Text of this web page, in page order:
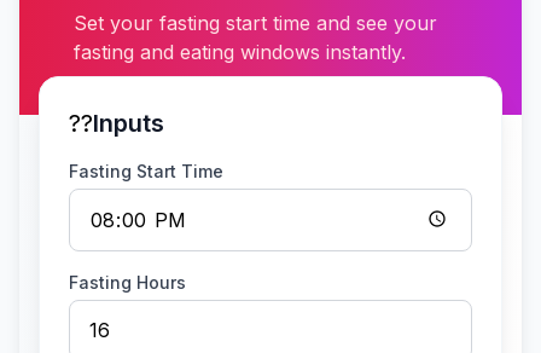
Set your fasting start time and see your
fasting and eating windows instantly.
??Inputs
Fasting Start Time
Fasting Hours